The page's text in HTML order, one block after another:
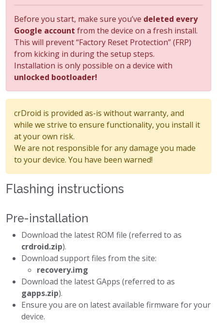
Before you start, make sure you’ve deleted every
Google account from the device on a fresh install.
This will prevent “Factory Reset Protection” (FRP)
from kicking in during the setup steps.
Installation is only possible on a device with
unlocked bootloader!
crDroid is provided as-is without warranty, and
while we strive to ensure functionality, you install it
at your own risk.
We are not responsible for any damage you made
to your device. You have been warned!
Flashing instructions
Pre-installation
Download the latest ROM file (referred to as
crdroid.zip).
Download support files from the site:
recovery.img
Download the latest GApps (referred to as
gapps.zip).
Ensure you are on latest available firmware for your
device.